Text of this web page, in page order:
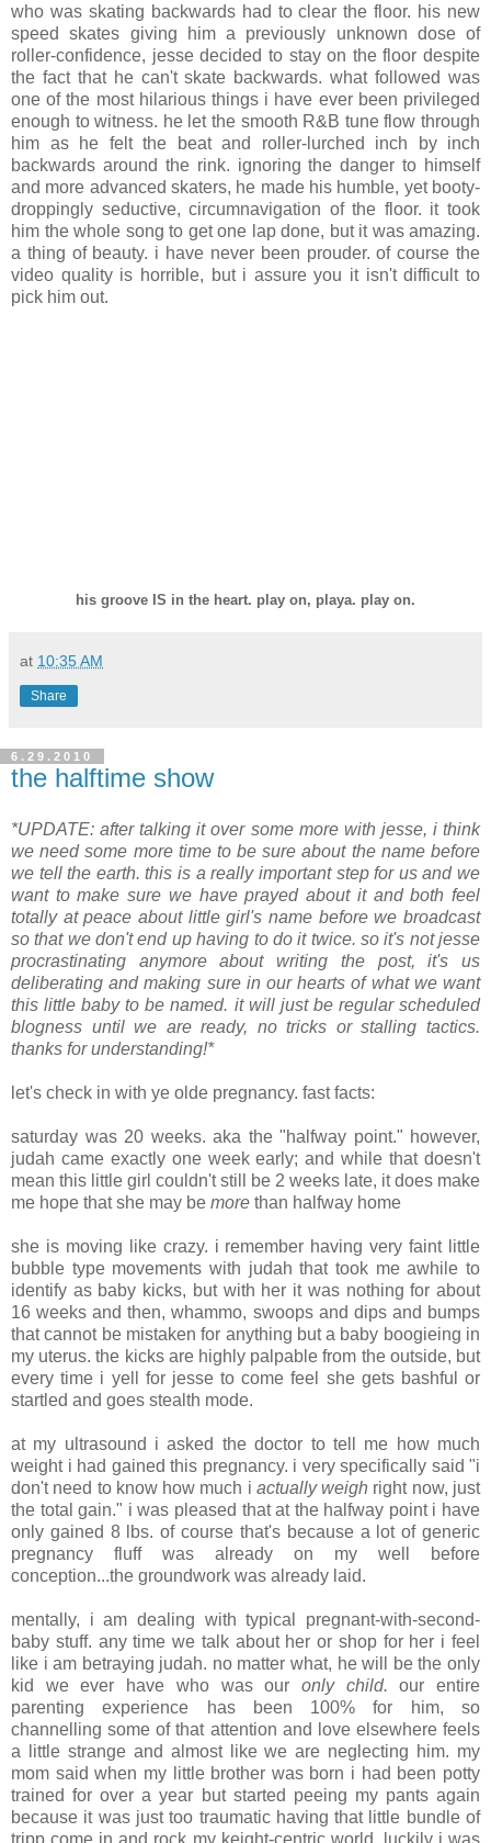
who was skating backwards had to clear the floor. his new
speed skates giving him a previously unknown dose of
roller-confidence, jesse decided to stay on the floor despite
the fact that he can't skate backwards. what followed was
one of the most hilarious things i have ever been privileged
enough to witness. he let the smooth R&B tune flow through
him as he felt the beat and roller-lurched inch by inch
backwards around the rink. ignoring the danger to himself
and more advanced skaters, he made his humble, yet booty-
droppingly seductive, circumnavigation of the floor. it took
him the whole song to get one lap done, but it was amazing.
a thing of beauty. i have never been prouder. of course the
video quality is horrible, but i assure you it isn't difficult to
pick him out.
his groove IS in the heart. play on, playa. play on.
at 10:35 AM
Share
6.29.2010
the halftime show
*UPDATE: after talking it over some more with jesse, i think
we need some more time to be sure about the name before
we tell the earth. this is a really important step for us and we
want to make sure we have prayed about it and both feel
totally at peace about little girl's name before we broadcast
so that we don't end up having to do it twice. so it's not jesse
procrastinating anymore about writing the post, it's us
deliberating and making sure in our hearts of what we want
this little baby to be named. it will just be regular scheduled
blogness until we are ready, no tricks or stalling tactics.
thanks for understanding!*
let's check in with ye olde pregnancy. fast facts:
saturday was 20 weeks. aka the "halfway point." however,
judah came exactly one week early; and while that doesn't
mean this little girl couldn't still be 2 weeks late, it does make
me hope that she may be more than halfway home
she is moving like crazy. i remember having very faint little
bubble type movements with judah that took me awhile to
identify as baby kicks, but with her it was nothing for about
16 weeks and then, whammo, swoops and dips and bumps
that cannot be mistaken for anything but a baby boogieing in
my uterus. the kicks are highly palpable from the outside, but
every time i yell for jesse to come feel she gets bashful or
startled and goes stealth mode.
at my ultrasound i asked the doctor to tell me how much
weight i had gained this pregnancy. i very specifically said "i
don't need to know how much i actually weigh right now, just
the total gain." i was pleased that at the halfway point i have
only gained 8 lbs. of course that's because a lot of generic
pregnancy fluff was already on my well before
conception...the groundwork was already laid.
mentally, i am dealing with typical pregnant-with-second-
baby stuff. any time we talk about her or shop for her i feel
like i am betraying judah. no matter what, he will be the only
kid we ever have who was our only child.our entire
parenting experience has been 100% for him, so
channelling some of that attention and love elsewhere feels
a little strange and almost like we are neglecting him. my
mom said when my little brother was born i had been potty
trained for over a year but started peeing my pants again
because it was just too traumatic having that little bundle of